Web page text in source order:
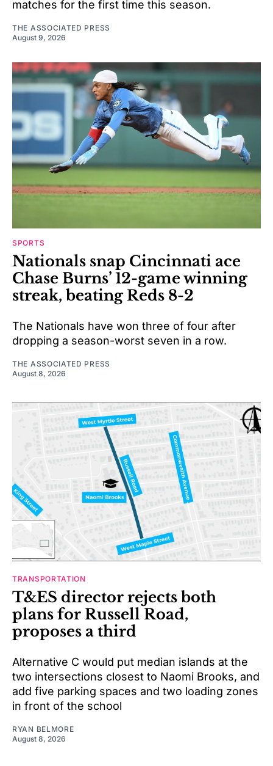
matches for the first time this season.
THE ASSOCIATED PRESS
August 9, 2026
SPORTS
Nationals snap Cincinnati ace
Chase Burns’ 12-game winning
streak, beating Reds 8-2
The Nationals have won three of four after
dropping a season-worst seven in a row.
THE ASSOCIATED PRESS
August 8, 2026
TRANSPORTATION
T&ES director rejects both
plans for Russell Road,
proposes a third
Alternative C would put median islands at the
two intersections closest to Naomi Brooks, and
add five parking spaces and two loading zones
in front of the school
RYAN BELMORE
August 8, 2026